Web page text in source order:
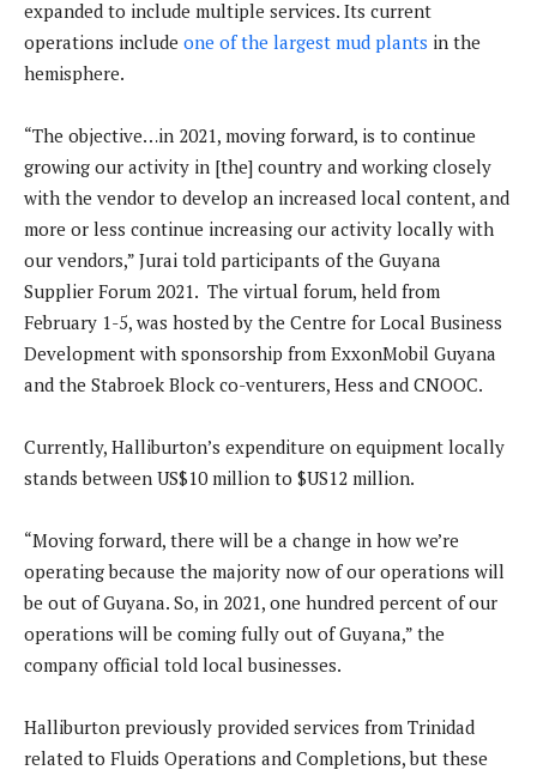
expanded to include multiple services. Its current
operations include one of the largest mud plants in the
hemisphere.
“The objective…in 2021, moving forward, is to continue
growing our activity in [the] country and working closely
with the vendor to develop an increased local content, and
more or less continue increasing our activity locally with
our vendors,” Jurai told participants of the Guyana
Supplier Forum 2021. The virtual forum, held from
February 1-5, was hosted by the Centre for Local Business
Development with sponsorship from ExxonMobil Guyana
and the Stabroek Block co-venturers, Hess and CNOOC.
Currently, Halliburton’s expenditure on equipment locally
stands between US$10 million to $US12 million.
“Moving forward, there will be a change in how we’re
operating because the majority now of our operations will
be out of Guyana. So, in 2021, one hundred percent of our
operations will be coming fully out of Guyana,” the
company official told local businesses.
Halliburton previously provided services from Trinidad
related to Fluids Operations and Completions, but these